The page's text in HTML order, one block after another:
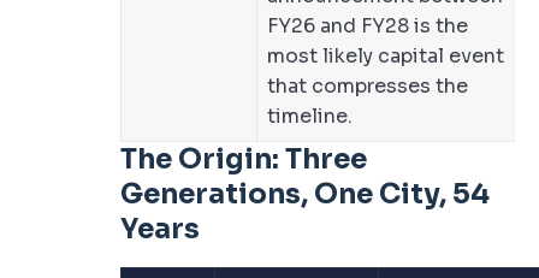
FY26 and FY28 is the
most likely capital event
that compresses the
timeline.
The Origin: Three
Generations, One City, 54
Years